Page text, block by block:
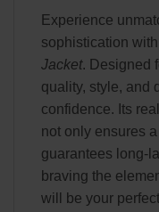
Experience
sophistication
Jacket. Designed
quality, style, and
confidence. Its
not only ensures
guarantees long-
braving the
will be your